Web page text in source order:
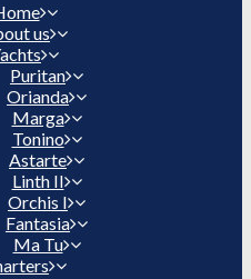
us
Puritan
Orianda
Marga
Tonino
Astarte
Linth II
Orchis I
Fantasia
Ma Tu